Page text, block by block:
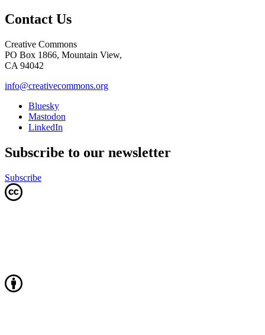
Contact Us
Creative Commons
PO Box 1866, Mountain View,
CA 94042
info@creativecommons.org
Bluesky
Mastodon
LinkedIn
Subscribe to our newsletter
Subscribe